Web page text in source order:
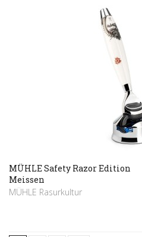
MÜHLE Safety Razor Edition
Meissen
MÜHLE Rasurkultur